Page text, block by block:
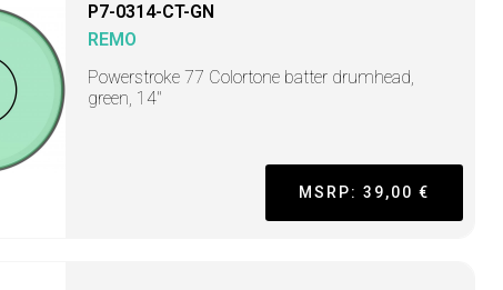
P7-0314-CT-GN
REMO
Powerstroke 77 Colortone batter drumhead,
green, 14"
MSRP: 39,00 €